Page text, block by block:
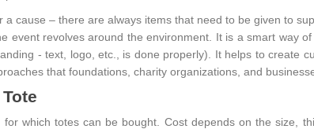
cause – there are always items that need to be given to
event revolves around the environment. It is a smart way
- text, logo, etc., is done properly). It helps to create
that foundations, charity organizations, and
which totes can be bought. Cost depends on the size,